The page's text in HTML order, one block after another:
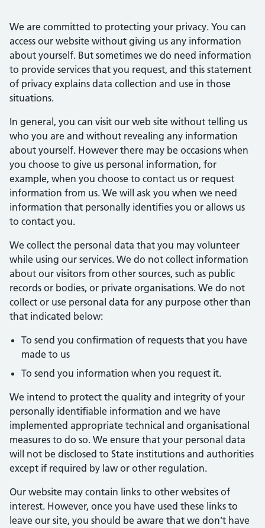
We are committed to protecting your privacy. You can
access our website without giving us any information
about yourself. But sometimes we do need information
to provide services that you request, and this statement
of privacy explains data collection and use in those
situations.
In general, you can visit our web site without telling us
who you are and without revealing any information
about yourself. However there may be occasions when
you choose to give us personal information, for
example, when you choose to contact us or request
information from us. We will ask you when we need
information that personally identifies you or allows us
to contact you.
We collect the personal data that you may volunteer
while using our services. We do not collect information
about our visitors from other sources, such as public
records or bodies, or private organisations. We do not
collect or use personal data for any purpose other than
that indicated below:
To send you confirmation of requests that you have
made to us
To send you information when you request it.
We intend to protect the quality and integrity of your
personally identifiable information and we have
implemented appropriate technical and organisational
measures to do so. We ensure that your personal data
will not be disclosed to State institutions and authorities
except if required by law or other regulation.
Our website may contain links to other websites of
interest. However, once you have used these links to
leave our site, you should be aware that we don’t have